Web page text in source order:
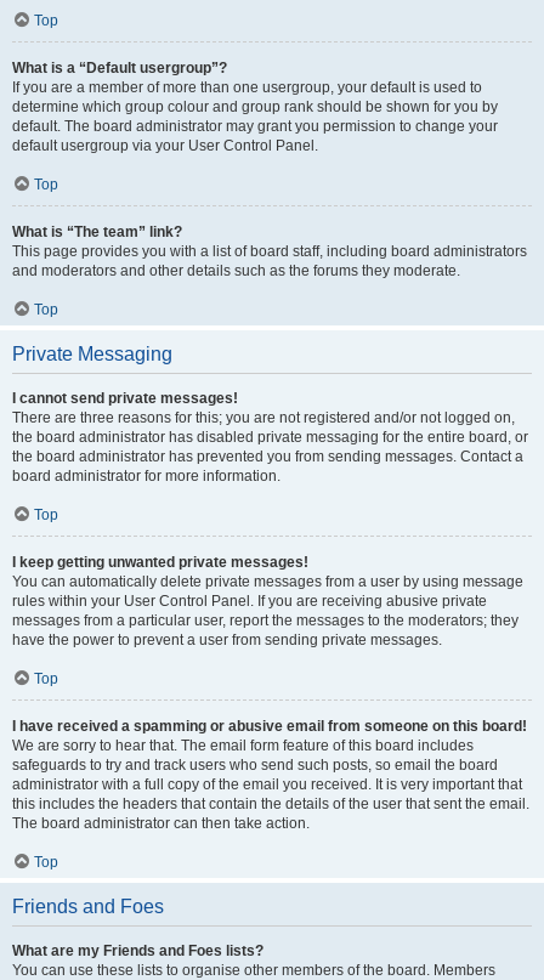
Top
What is a “Default usergroup”?
If you are a member of more than one usergroup, your default is used to
determine which group colour and group rank should be shown for you by
default. The board administrator may grant you permission to change your
default usergroup via your User Control Panel.
Top
What is “The team” link?
This page provides you with a list of board staff, including board administrators
and moderators and other details such as the forums they moderate.
Top
Private Messaging
I cannot send private messages!
There are three reasons for this; you are not registered and/or not logged on,
the board administrator has disabled private messaging for the entire board, or
the board administrator has prevented you from sending messages. Contact a
board administrator for more information.
Top
I keep getting unwanted private messages!
You can automatically delete private messages from a user by using message
rules within your User Control Panel. If you are receiving abusive private
messages from a particular user, report the messages to the moderators; they
have the power to prevent a user from sending private messages.
Top
I have received a spamming or abusive email from someone on this board!
We are sorry to hear that. The email form feature of this board includes
safeguards to try and track users who send such posts, so email the board
administrator with a full copy of the email you received. It is very important that
this includes the headers that contain the details of the user that sent the email.
The board administrator can then take action.
Top
Friends and Foes
What are my Friends and Foes lists?
You can use these lists to organise other members of the board. Members